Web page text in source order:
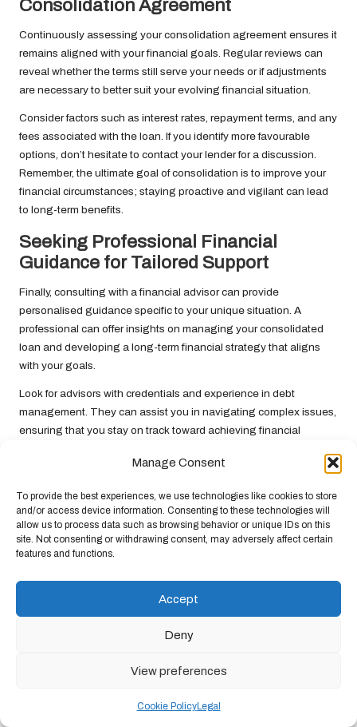
Manage Consent
To provide the best experiences, we use technologies like cookies to store
and/or access device information. Consenting to these technologies will
allow us to process data such as browsing behavior or unique IDs on this
site. Not consenting or withdrawing consent, may adversely affect certain
features and functions.
Accept
Deny
View preferences
Cookie PolicyLegal
Consolidation Agreement
Continuously assessing your consolidation agreement ensures it
remains aligned with your financial goals. Regular reviews can
reveal whether the terms still serve your needs or if adjustments
are necessary to better suit your evolving financial situation.
Consider factors such as interest rates, repayment terms, and any
fees associated with the loan. If you identify more favourable
options, don’t hesitate to contact your lender for a discussion.
Remember, the ultimate goal of consolidation is to improve your
financial circumstances; staying proactive and vigilant can lead
to long-term benefits.
Seeking Professional Financial
Guidance for Tailored Support
Finally, consulting with a financial advisor can provide
personalised guidance specific to your unique situation. A
professional can offer insights on managing your consolidated
loan and developing a long-term financial strategy that aligns
with your goals.
Look for advisors with credentials and experience in debt
management. They can assist you in navigating complex issues,
ensuring that you stay on track toward achieving financial
however, the potential returns in the form of informed decisions
and improved financial health can be substantial, making it a
worthwhile consideration.
Frequently Asked Questions about
Debt Consolidation Explained
What does the process of debt consolidation
Debt consolidation involves merging multiple debts into a single
potentially reduce the total interest paid over time. This strategy